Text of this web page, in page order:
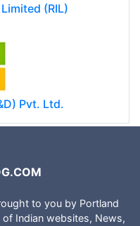
(RIL)
Pvt. Ltd.
to you by Portland
Indian websites, News,